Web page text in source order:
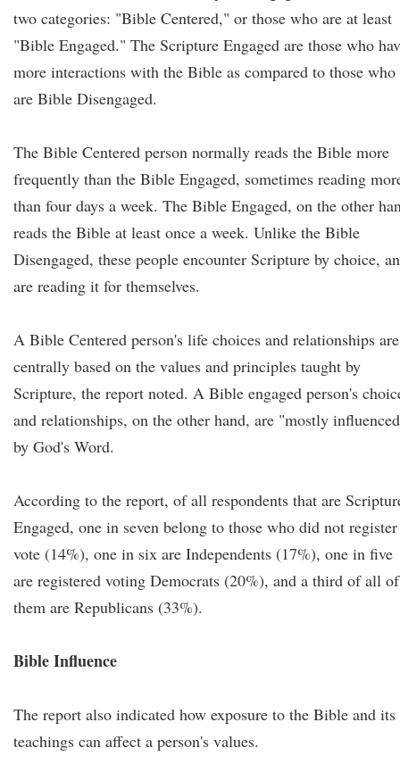
two categories: "Bible Centered," or those who are at least
"Bible Engaged." The Scripture Engaged are those who
more interactions with the Bible as compared to those who
are Bible Disengaged.
The Bible Centered person normally reads the Bible more
frequently than the Bible Engaged, sometimes reading
than four days a week. The Bible Engaged, on the other
reads the Bible at least once a week. Unlike the Bible
Disengaged, these people encounter Scripture by choice,
are reading it for themselves.
A Bible Centered person's life choices and relationships are
centrally based on the values and principles taught by
Scripture, the report noted. A Bible engaged person's
and relationships, on the other hand, are "mostly
by God's Word.
According to the report, of all respondents that are
Engaged, one in seven belong to those who did not
vote (14%), one in six are Independents (17%), one in five
are registered voting Democrats (20%), and a third of all of
them are Republicans (33%).
Bible Influence
The report also indicated how exposure to the Bible and its
teachings can affect a person's values.